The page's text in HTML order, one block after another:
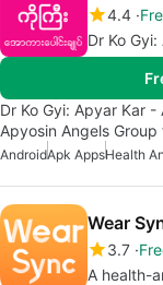
4.4
Dr Ko
Dr Ko Gyi: Apyar Kar
Apyosin Angels
AndroidApk AppsHealth
Wear
3.7
A health-